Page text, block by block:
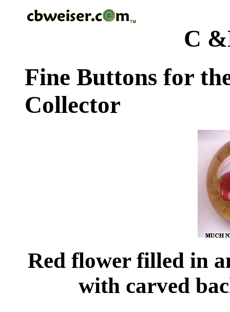
C
Fine Buttons for
Collector
Red flower filled in
with carved